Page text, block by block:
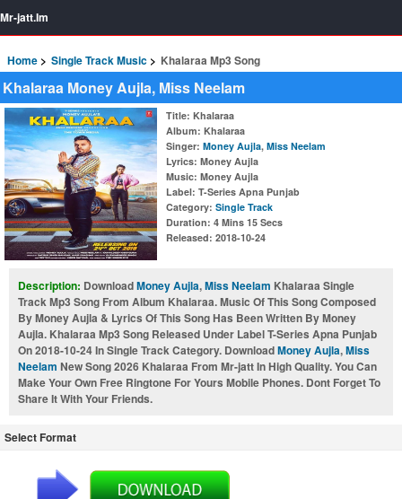
Mr-jatt.Im
Home Single Track Music Khalaraa Mp3 Song
Khalaraa Money Aujla, Miss Neelam
Title: Khalaraa
Album: Khalaraa
Singer: Money Aujla, Miss Neelam
Lyrics: Money Aujla
Music: Money Aujla
Label: T-Series Apna Punjab
Category: Single Track
Duration: 4 Mins 15 Secs
Released: 2018-10-24
Description: DownloadMoney Aujla,Miss Neelam Khalaraa Single
Track Mp3 Song From Album Khalaraa. Music Of This Song Composed
By Money Aujla & Lyrics Of This Song Has Been Written By Money
Aujla. Khalaraa Mp3 Song Released Under Label T-Series Apna Punjab
On 2018-10-24 In Single Track Category. DownloadMoney Aujla,Miss
Neelam New Song 2026 Khalaraa From Mr-jatt In High Quality. You Can
Make Your Own Free Ringtone For Yours Mobile Phones. Dont Forget To
Share It With Your Friends.
Select Format